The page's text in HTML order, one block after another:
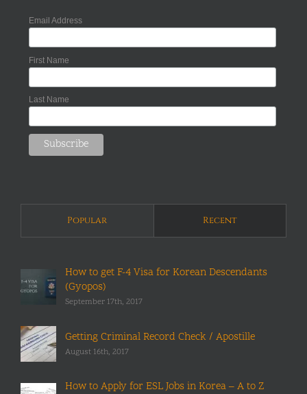
Email Address
First Name
Last Name
Popular Recent
How to get F-4 Visa for Korean Descendants
(Gyopos)
September 17th, 2017
Getting Criminal Record Check / Apostille
August 16th, 2017
How to Apply for ESL Jobs in Korea – A to Z